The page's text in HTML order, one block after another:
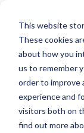
This website
These cookies
about how you
us to remember
order to improve
experience and
visitors both on
find out more
main
content.
2 MIN READ